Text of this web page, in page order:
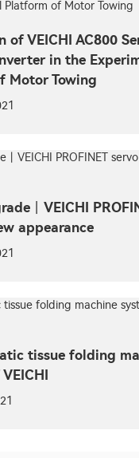
of VEICHI AC800
in the
Motor Towing
丨VEICHI
appearance
tissue folding